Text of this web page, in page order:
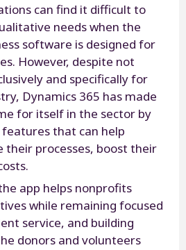
can find it difficult to
needs when the
software is designed for
However, despite not
and specifically for
Dynamics 365 has made
for itself in the sector by
that can help
their processes, boost their
app helps nonprofits
while remaining focused
service, and building
donors and volunteers